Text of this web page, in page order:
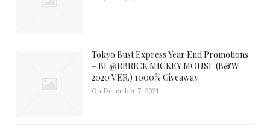
Tokyo Bust Express Year End Promotions
– BE@RBRICK MICKEY MOUSE (B&W
2020 VER.) 1000% Giveaway
On December 7, 2021